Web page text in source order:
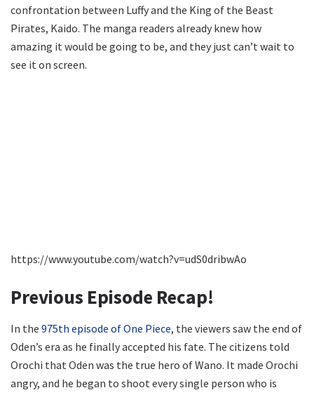
confrontation between Luffy and the King of the Beast
Pirates, Kaido. The manga readers already knew how
amazing it would be going to be, and they just can’t wait to
see it on screen.
https://www.youtube.com/watch?v=udS0dribwAo
Previous Episode Recap!
In the 975th episode of One Piece, the viewers saw the end of
Oden’s era as he finally accepted his fate. The citizens told
Orochi that Oden was the true hero of Wano. It made Orochi
angry, and he began to shoot every single person who is